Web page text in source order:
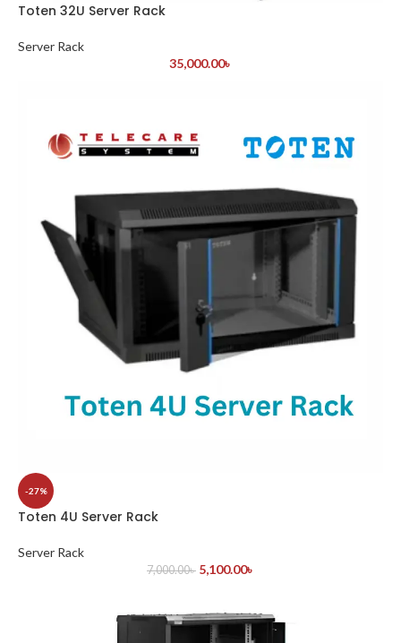
Toten 32U Server Rack
Server Rack
35,000.00৳
-27%
Toten 4U Server Rack
Server Rack
7,000.00৳ 5,100.00৳